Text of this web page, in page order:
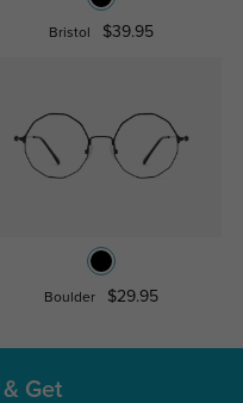
Bristol $39.95
Boulder $29.95
Get